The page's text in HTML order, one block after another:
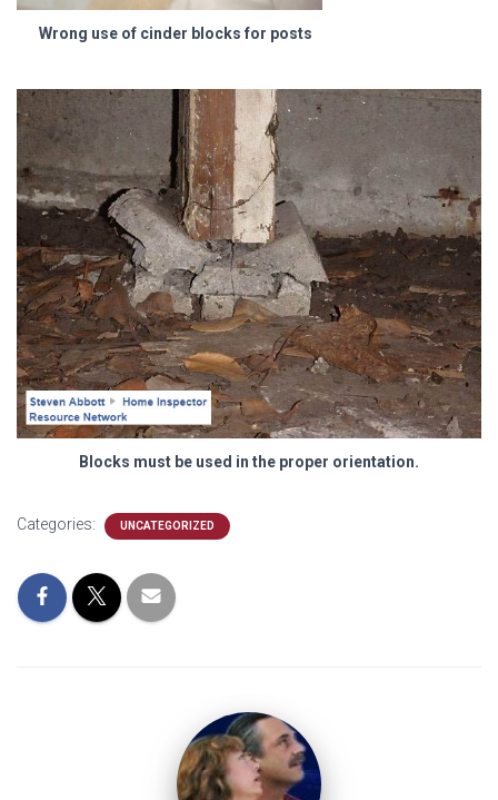
Wrong use of cinder blocks for posts
Blocks must be used in the proper orientation.
Categories: UNCATEGORIZED